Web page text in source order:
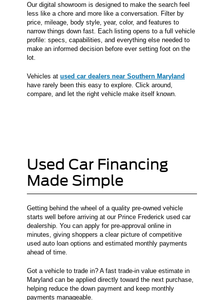
Our digital showroom is designed to make the search feel
less like a chore and more like a conversation. Filter by
price, mileage, body style, year, color, and features to
narrow things down fast. Each listing opens to a full vehicle
profile: specs, capabilities, and everything else needed to
make an informed decision before ever setting foot on the
lot.
Vehicles at used car dealers near Southern Maryland
have rarely been this easy to explore. Click around,
compare, and let the right vehicle make itself known.
Used Car Financing
Made Simple
Getting behind the wheel of a quality pre-owned vehicle
starts well before arriving at our Prince Frederick used car
dealership. You can apply for pre-approval online in
minutes, giving shoppers a clear picture of competitive
used auto loan options and estimated monthly payments
ahead of time.
Got a vehicle to trade in? A fast trade-in value estimate in
Maryland can be applied directly toward the next purchase,
helping reduce the down payment and keep monthly
payments manageable.